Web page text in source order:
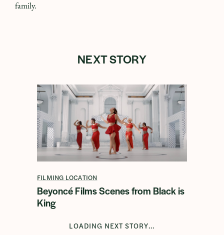
family.
NEXT STORY
FILMING LOCATION
Beyoncé Films Scenes from Black is
King
LOADING NEXT STORY...